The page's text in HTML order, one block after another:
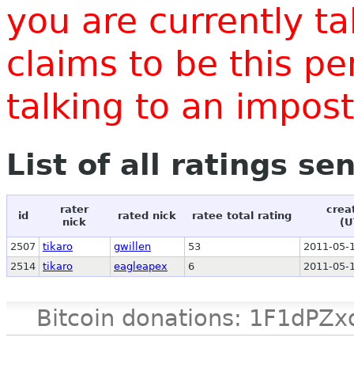
you are currently
claims to be this
talking to an
List of all ratings
id
rater
nick
rated nick ratee total rating
2507 tikaro gwillen 53
2011-05-
2514 tikaro eagleapex 6 2011-05-
Bitcoin donations: